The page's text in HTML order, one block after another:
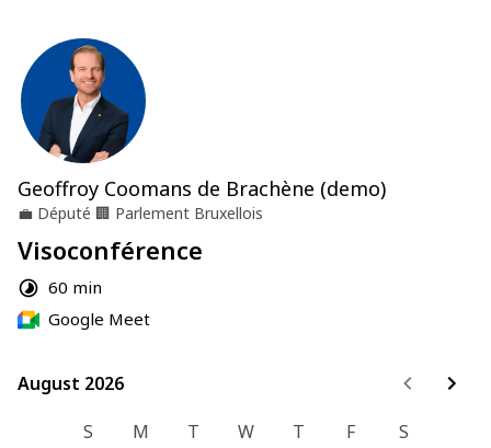
Geoffroy Coomans de Brachène (demo)
💼 Député 🏢 Parlement Bruxellois
Visoconférence
60 min
Google Meet
August 2026
August 2026
S
M T W T F
S